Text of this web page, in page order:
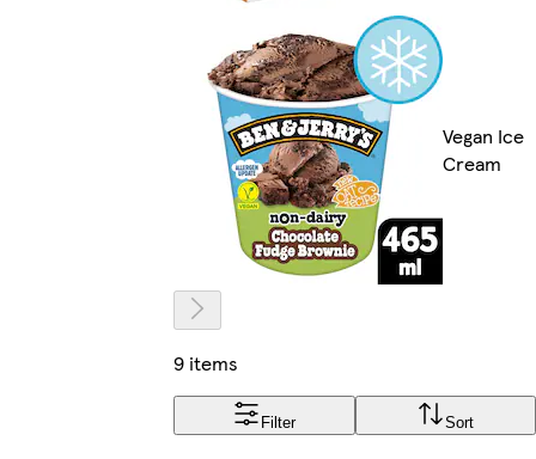
Vegan Ice
Cream
9 items
Filter Sort